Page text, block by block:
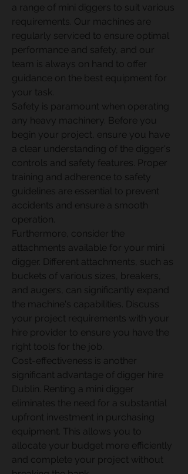
a range of mini diggers to suit various
requirements. Our machines are
regularly serviced to ensure optimal
performance and safety, and our
team is always on hand to offer
guidance on the best equipment for
your task.
Safety is paramount when operating
any heavy machinery. Before you
begin your project, ensure you have
a clear understanding of the digger's
controls and safety features. Proper
training and adherence to safety
guidelines are essential to prevent
accidents and ensure a smooth
operation.
Furthermore, consider the
attachments available for your mini
digger. Different attachments, such as
buckets of various sizes, breakers,
and augers, can significantly expand
the machine's capabilities. Discuss
your project requirements with your
hire provider to ensure you have the
right tools for the job.
Cost-effectiveness is another
significant advantage of digger hire
Dublin. Renting a mini digger
eliminates the need for a substantial
upfront investment in purchasing
equipment. This allows you to
allocate your budget more efficiently
and complete your project without